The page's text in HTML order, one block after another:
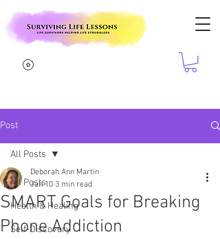
Post
All Posts
Health & Healing
Self-Discovery
All Posts
SMART Goals for Breaking
Phone Addiction
Deborah Ann Martin
Jan 10 3 min read